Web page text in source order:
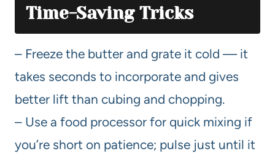
Time-Saving Tricks
– Freeze the butter and grate it cold — it
takes seconds to incorporate and gives
better lift than cubing and chopping.
– Use a food processor for quick mixing if
you’re short on patience; pulse just until it